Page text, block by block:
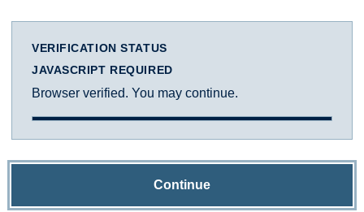
VERIFICATION STATUS
JAVASCRIPT REQUIRED
Browser verified. You may continue.
Continue